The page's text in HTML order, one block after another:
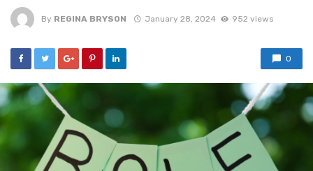
By REGINA BRYSON January 28, 2024 952 views
0